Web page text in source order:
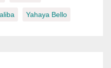
Yahaya Bello